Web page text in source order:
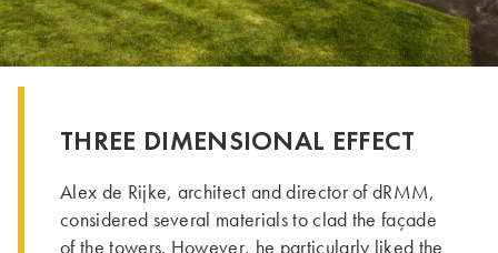
THREE DIMENSIONAL EFFECT
Alex de Rijke, architect and director of dRMM,
considered several materials to clad the façade
of the towers. However, he particularly liked the